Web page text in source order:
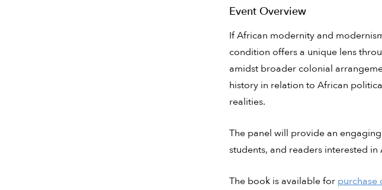
Event Overview
If African modernity and
condition offers a unique lens
amidst broader colonial
history in relation to African
realities.
The panel will provide an
students, and readers interested
The book is available for purchase